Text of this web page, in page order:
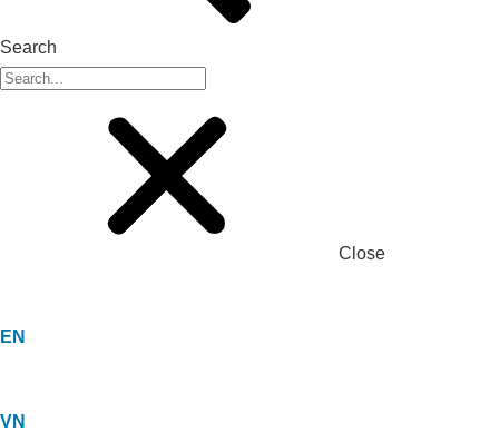
Search
Close
EN
VN